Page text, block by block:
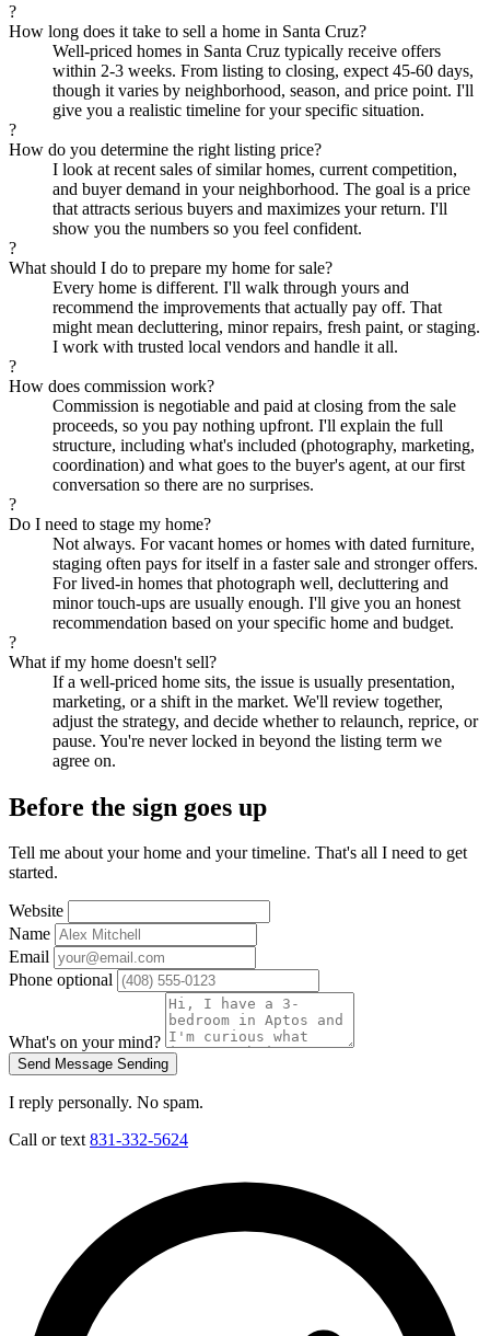
?
How long does it take to sell a home in Santa Cruz?
Well-priced homes in Santa Cruz typically receive offers
within 2-3 weeks. From listing to closing, expect 45-60 days,
though it varies by neighborhood, season, and price point. I'll
give you a realistic timeline for your specific situation.
?
How do you determine the right listing price?
I look at recent sales of similar homes, current competition,
and buyer demand in your neighborhood. The goal is a price
that attracts serious buyers and maximizes your return. I'll
show you the numbers so you feel confident.
?
What should I do to prepare my home for sale?
Every home is different. I'll walk through yours and
recommend the improvements that actually pay off. That
might mean decluttering, minor repairs, fresh paint, or staging.
I work with trusted local vendors and handle it all.
?
How does commission work?
Commission is negotiable and paid at closing from the sale
proceeds, so you pay nothing upfront. I'll explain the full
structure, including what's included (photography, marketing,
coordination) and what goes to the buyer's agent, at our first
conversation so there are no surprises.
?
Do I need to stage my home?
Not always. For vacant homes or homes with dated furniture,
staging often pays for itself in a faster sale and stronger offers.
For lived-in homes that photograph well, decluttering and
minor touch-ups are usually enough. I'll give you an honest
recommendation based on your specific home and budget.
?
What if my home doesn't sell?
If a well-priced home sits, the issue is usually presentation,
marketing, or a shift in the market. We'll review together,
adjust the strategy, and decide whether to relaunch, reprice, or
pause. You're never locked in beyond the listing term we
agree on.
Before the sign goes up
Tell me about your home and your timeline. That's all I need to get
started.
Website
Name
Email
Phone optional
What's on your mind?
Send Message Sending
I reply personally. No spam.
Call or text831-332-5624